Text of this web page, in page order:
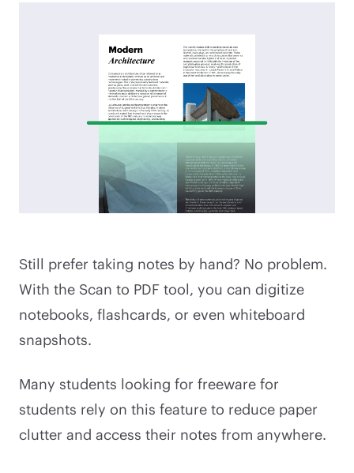
Still prefer taking notes by hand? No problem.
With the Scan to PDF tool, you can digitize
notebooks, flashcards, or even whiteboard
snapshots.
Many students looking for freeware for
students rely on this feature to reduce paper
clutter and access their notes from anywhere.